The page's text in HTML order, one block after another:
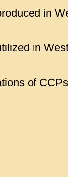
in
in
of